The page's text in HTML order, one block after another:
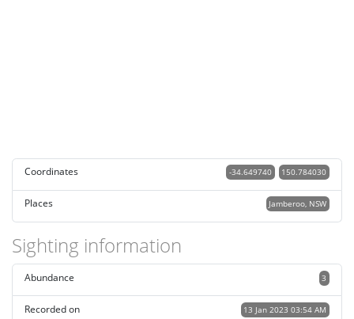
Coordinates 150.784030
-34.649740
Places Jamberoo, NSW
Sighting information
3
Abundance
13 Jan 2023 03:54 AM
Recorded on